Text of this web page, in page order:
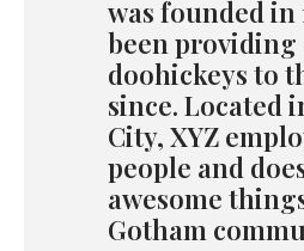
was founded in
been
doohickeys to
since. Located
City, XYZ
people and
awesome
Gotham